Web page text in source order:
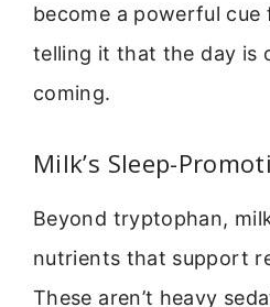
become a powerful cue
telling it that the day is
coming.
Milk’s Sleep-
Beyond tryptophan,
nutrients that support
These aren’t heavy